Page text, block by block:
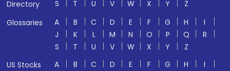
Directory
S
T U V W X Y
Z
Glossaries
A B C D E F G H
I
J
K L M N O P Q
R
S
T U V W X Y
Z
US Stocks
A B C D E F G H
I